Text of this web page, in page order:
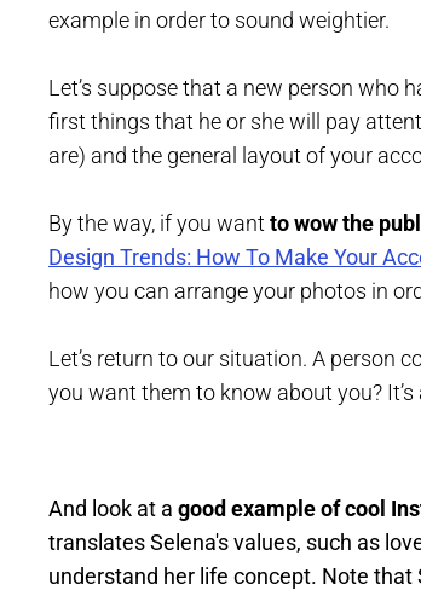
example in order to sound weightier.
Let’s suppose that a new person who
first things that he or she will pay
are) and the general layout of your
By the way, if you want to wow the
Design Trends: How To Make Your
how you can arrange your photos in
Let’s return to our situation. A person
you want them to know about you?
And look at a good example of cool
translates Selena's values, such as
understand her life concept. Note that